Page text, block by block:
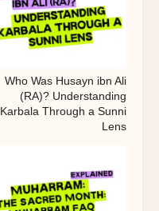
Who Was Husayn ibn Ali
(RA)? Understanding
Karbala Through a Sunni
Lens